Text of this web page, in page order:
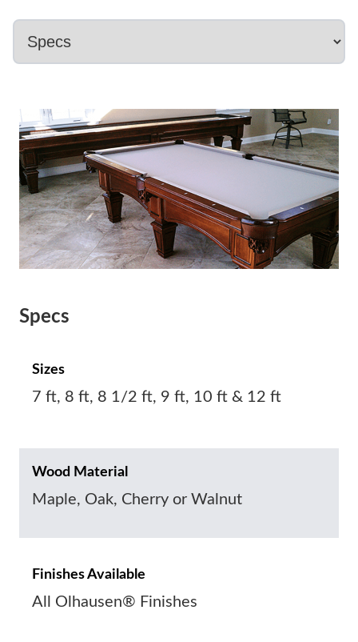
Specs
Sizes
7 ft, 8 ft, 8 1/2 ft, 9 ft, 10 ft & 12 ft
Wood Material
Maple, Oak, Cherry or Walnut
Finishes Available
All Olhausen® Finishes